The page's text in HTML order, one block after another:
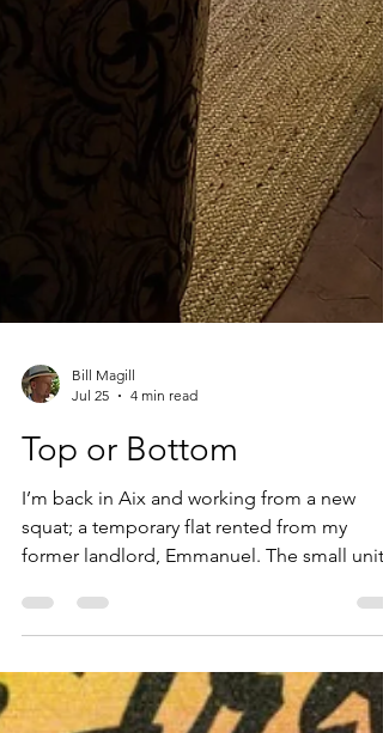
Bill Magill
Jul 25
4 min read
Top or Bottom
I’m back in Aix and working from a new
former landlord, Emmanuel. The small unit
in a grand old building in the historic
Mazarin quarter, kitted out in flea-market
rococo, with creaky porte-fênetre French
windows that open to a calm garden